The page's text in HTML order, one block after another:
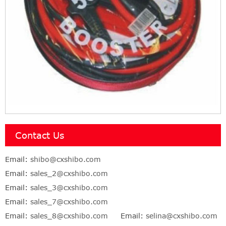
Contact Us
Email: shibo@cxshibo.com
Email: sales_2@cxshibo.com
Email: sales_3@cxshibo.com
Email: sales_7@cxshibo.com
Email: sales_8@cxshibo.com Email: selina@cxshibo.com